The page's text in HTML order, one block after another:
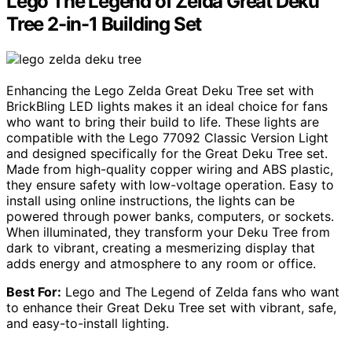
Tree 2-in-1 Building Set
Enhancing the Lego Zelda Great Deku Tree set with
BrickBling LED lights makes it an ideal choice for fans
who want to bring their build to life. These lights are
compatible with the Lego 77092 Classic Version Light
and designed specifically for the Great Deku Tree set.
Made from high-quality copper wiring and ABS plastic,
they ensure safety with low-voltage operation. Easy to
install using online instructions, the lights can be
powered through power banks, computers, or sockets.
When illuminated, they transform your Deku Tree from
dark to vibrant, creating a mesmerizing display that
adds energy and atmosphere to any room or office.
Best For: Lego and The Legend of Zelda fans who want
to enhance their Great Deku Tree set with vibrant, safe,
and easy-to-install lighting.